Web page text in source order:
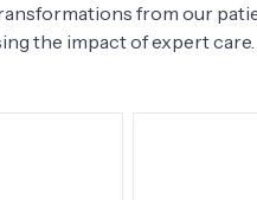
from our
the impact of expert care.